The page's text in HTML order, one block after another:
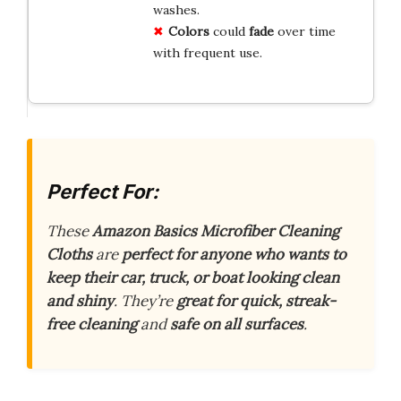
washes.
Colorscould fadeover time
with frequent use.
Perfect For:
TheseAmazon Basics Microfiber Cleaning
Clothsareperfect for anyone who wants to
keep their car, truck, or boat looking clean
and shiny. They’regreat for quick, streak-
free cleaningandsafe on all surfaces.